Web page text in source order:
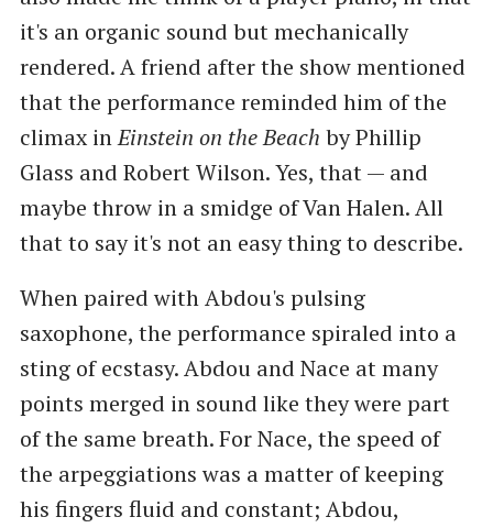
it's an organic sound but mechanically
rendered. A friend after the show mentioned
that the performance reminded him of the
climax inEinstein on the Beach by Phillip
Glass and Robert Wilson. Yes, that — and
maybe throw in a smidge of Van Halen. All
that to say it's not an easy thing to describe.
When paired with Abdou's pulsing
saxophone, the performance spiraled into a
sting of ecstasy. Abdou and Nace at many
points merged in sound like they were part
of the same breath. For Nace, the speed of
the arpeggiations was a matter of keeping
his fingers fluid and constant; Abdou,